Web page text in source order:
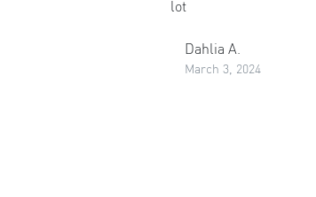
lot
Dahlia A.
March 3, 2024